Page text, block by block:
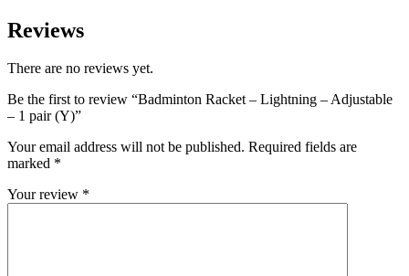
Reviews
There are no reviews yet.
Be the first to review “Badminton Racket – Lightning – Adjustable
– 1 pair (Y)”
Your email address will not be published. Required fields are
marked *
Your review *